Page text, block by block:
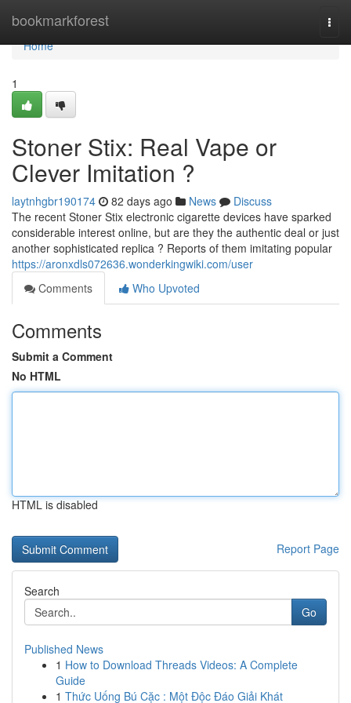
bookmarkforest
Home
Home
1
Stoner Stix: Real Vape or
Clever Imitation ?
laytnhgbr190174 82 days ago News
Discuss
The recent Stoner Stix electronic cigarette devices have sparked
considerable interest online, but are they the authentic deal or just
another sophisticated replica ? Reports of them imitating popular
https://aronxdls072636.wonderkingwiki.com/user
Comments
Who Upvoted
Comments
Submit a Comment
No HTML
HTML is disabled
Report Page
Search
Go
Published News
1 How to Download Threads Videos: A Complete
Guide
1 Thức Uống Bú Cặc : Một Độc Đáo Giải Khát